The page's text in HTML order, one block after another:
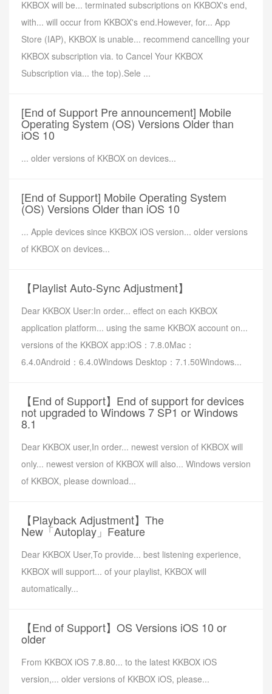
KKBOX will be... terminated subscriptions on KKBOX's end,
with... will occur from KKBOX's end.However, for... App
Store (IAP), KKBOX is unable... recommend cancelling your
KKBOX subscription via. to Cancel Your KKBOX
Subscription via... the top).Sele ...
[End of Support Pre announcement] Mobile
Operating System (OS) Versions Older than
iOS 10
... older versions of KKBOX on devices...
[End of Support] Mobile Operating System
(OS) Versions Older than iOS 10
... Apple devices since KKBOX iOS version... older versions
of KKBOX on devices...
【Playlist Auto-Sync Adjustment】
Dear KKBOX User:In order... effect on each KKBOX
application platform... using the same KKBOX account on...
versions of the KKBOX app:iOS：7.8.0Mac：
6.4.0Android：6.4.0Windows Desktop：7.1.50Windows...
【End of Support】End of support for devices
not upgraded to Windows 7 SP1 or Windows
8.1
Dear KKBOX user,In order... newest version of KKBOX will
only... newest version of KKBOX will also... Windows version
of KKBOX, please download...
【Playback Adjustment】The
New「Autoplay」Feature
Dear KKBOX User,To provide... best listening experience,
KKBOX will support... of your playlist, KKBOX will
automatically...
【End of Support】OS Versions iOS 10 or
older
From KKBOX iOS 7.8.80... to the latest KKBOX iOS
version,... older versions of KKBOX iOS, please...